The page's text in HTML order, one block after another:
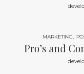
by
MARKETING
Pro’s and
by